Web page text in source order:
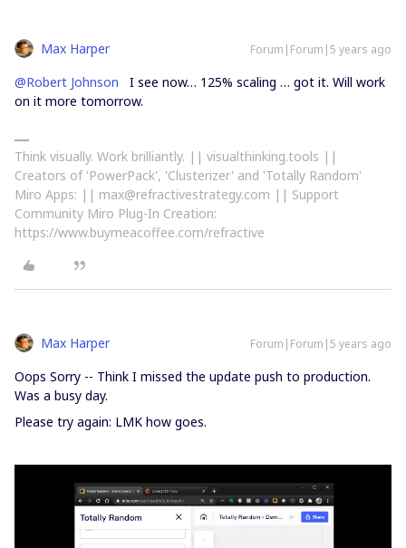
Max Harper Forum|Forum|5 years ago
@Robert Johnson I see now… 125% scaling … got it. Will work
on it more tomorrow.
Think visually. Work brilliantly. || visualthinking.tools ||
Creators of 'PowerPack', 'Clusterizer' and 'Totally Random'
Miro Apps: || max@refractivestrategy.com || Support
Community Miro Plug-In Creation:
https://www.buymeacoffee.com/refractive
Max Harper Forum|Forum|5 years ago
Oops Sorry -- Think I missed the update push to production.
Was a busy day.
Please try again: LMK how goes.